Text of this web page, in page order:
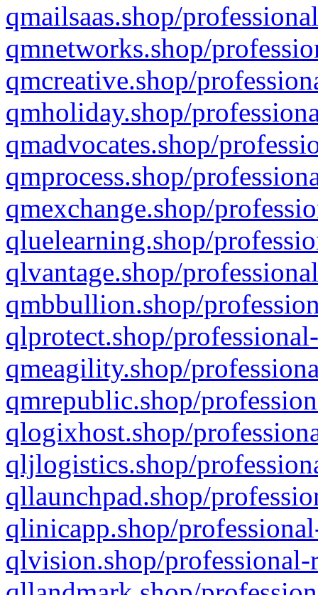
qmailsaas.shop/
qmnetworks.shop/
qmcreative.shop/
qmholiday.shop/
qmadvocates.shop/
qmprocess.shop/
qmexchange.shop/
qluelearning.shop/
qlvantage.shop/
qmbbullion.shop/
qlprotect.shop/
qmeagility.shop/
qmrepublic.shop/
qlogixhost.shop/
qljlogistics.shop/
qllaunchpad.shop/
qlinicapp.shop/
qlvision.shop/